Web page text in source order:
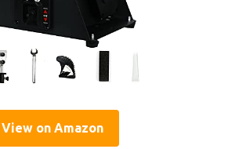
View on Amazon